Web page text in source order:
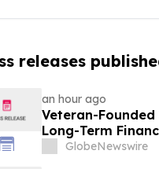
releases
an hour ago
Veteran-
Long-Term
GlobeNewswire